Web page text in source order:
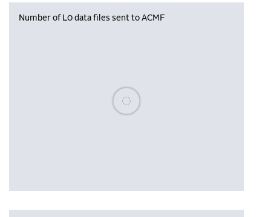
Number of L0 data files sent to ACMF
Please wait, populating data